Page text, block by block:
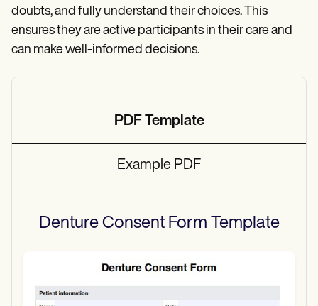
doubts, and fully understand their choices. This
ensures they are active participants in their care and
can make well-informed decisions.
PDF Template
Example PDF
Denture Consent Form Template